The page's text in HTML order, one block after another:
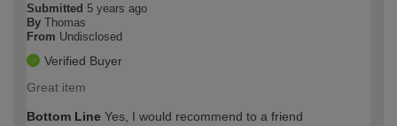
Submitted 5 years ago
By Thomas
From Undisclosed
Verified Buyer
Great item
Bottom Line Yes, I would recommend to a friend